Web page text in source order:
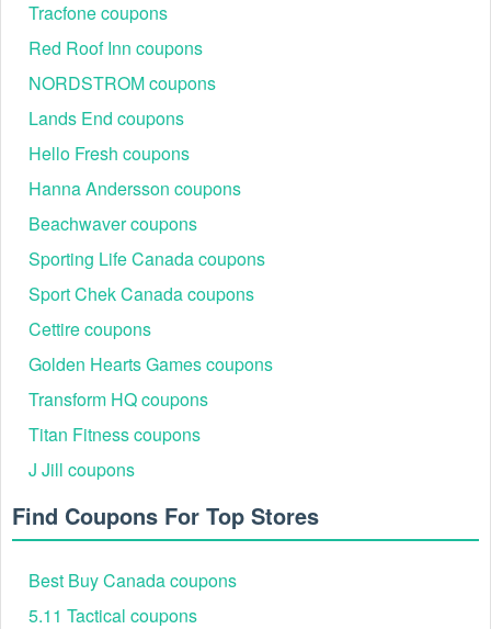
you are using it at.
Tracfone coupons
Red Roof Inn coupons
NORDSTROM coupons
Lands End coupons
Hello Fresh coupons
Hanna Andersson coupons
Beachwaver coupons
Sporting Life Canada coupons
Sport Chek Canada coupons
Cettire coupons
Golden Hearts Games coupons
Transform HQ coupons
Titan Fitness coupons
J Jill coupons
Find Coupons For Top Stores
Best Buy Canada coupons
5.11 Tactical coupons